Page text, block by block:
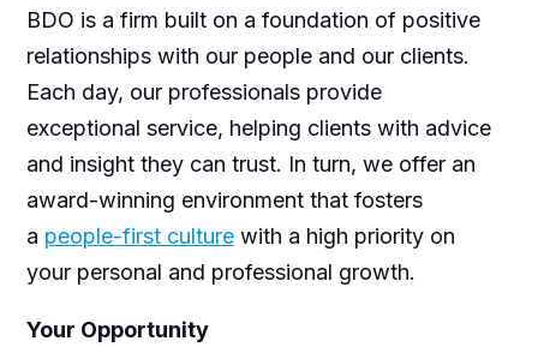
BDO is a firm built on a foundation of positive
relationships with our people and our clients.
Each day, our professionals provide
exceptional service, helping clients with advice
and insight they can trust. In turn, we offer an
award-winning environment that fosters
a people-first culturewith a high priority on
your personal and professional growth.
Your Opportunity